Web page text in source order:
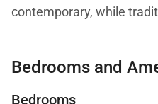
contemporary, while
Inside, the layout unfolds
kitchen with dining
Bedrooms and
Bedrooms